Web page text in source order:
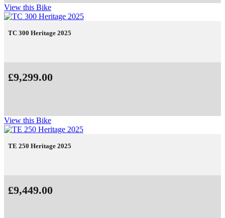
View this Bike
TC 300 Heritage 2025
£9,299.00
View this Bike
TE 250 Heritage 2025
£9,449.00